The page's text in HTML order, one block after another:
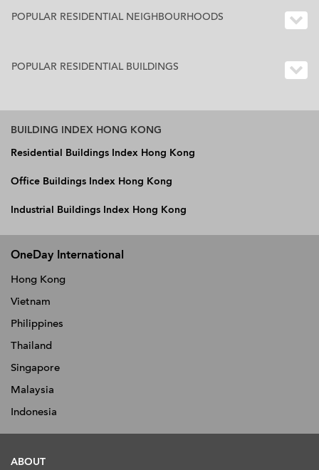
POPULAR RESIDENTIAL NEIGHBOURHOODS
POPULAR RESIDENTIAL BUILDINGS
BUILDING INDEX HONG KONG
Residential Buildings Index Hong Kong
Office Buildings Index Hong Kong
Industrial Buildings Index Hong Kong
OneDay International
Hong Kong
Vietnam
Philippines
Thailand
Singapore
Malaysia
Indonesia
ABOUT